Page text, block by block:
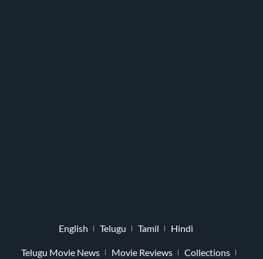
English Telugu Tamil Hindi
Telugu Movie News Movie Reviews Collections